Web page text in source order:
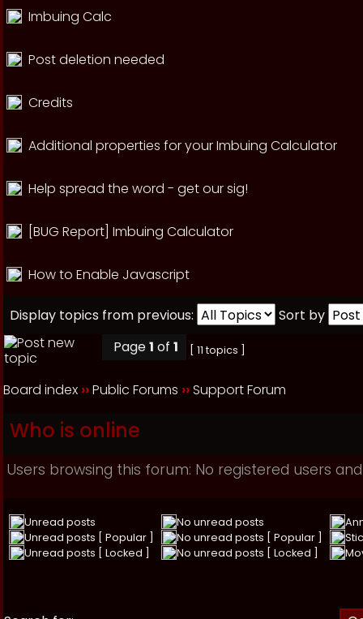
Imbuing Calc
Post deletion needed
Credits
Additional properties for your Imbuing Calculator
Help spread the word - get our sig!
[BUG Report] Imbuing Calculator
How to Enable Javascript
Display topics from previous:
Sort by
Page1 of 1 [ 11 topics ]
Board index ››Public Forums ››Support Forum
Who is online
Users browsing this forum: No registered users
Unread posts No unread posts
Unread posts [ Popular ]
No unread posts [ Popular ]
Unread posts [ Locked ]
No unread posts [ Locked ]